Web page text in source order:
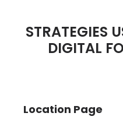
STRATEGIES
DIGITAL
Location Page